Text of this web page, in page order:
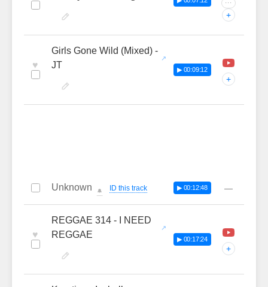
···
+
♥
Girls Gone Wild (Mixed) -
JT
▶ 00:09:12
+
Unknown 🔔 ID this track ▶ 00:12:48 —
♥
REGGAE 314 - I NEED
REGGAE
▶ 00:17:24
+